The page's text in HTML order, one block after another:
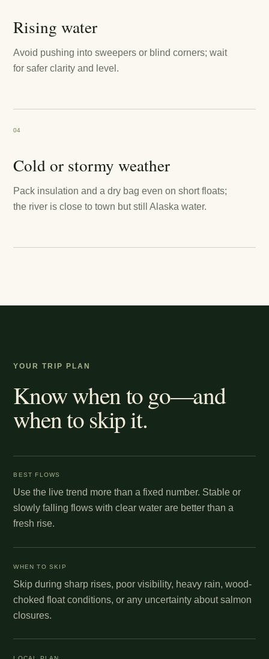
Rising water
Avoid pushing into sweepers or blind corners; wait
for safer clarity and level.
04
Cold or stormy weather
Pack insulation and a dry bag even on short floats;
the river is close to town but still Alaska water.
YOUR TRIP PLAN
Know when to go—and
when to skip it.
BEST FLOWS
Use the live trend more than a fixed number. Stable or
slowly falling flows with clear water are better than a
fresh rise.
WHEN TO SKIP
Skip during sharp rises, poor visibility, heavy rain, wood-
choked float conditions, or any uncertainty about salmon
closures.